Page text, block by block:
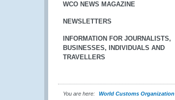
WCO NEWS MAGAZINE
NEWSLETTERS
INFORMATION FOR JOURNALISTS,
BUSINESSES, INDIVIDUALS AND
TRAVELLERS
You are here: World Customs Organization